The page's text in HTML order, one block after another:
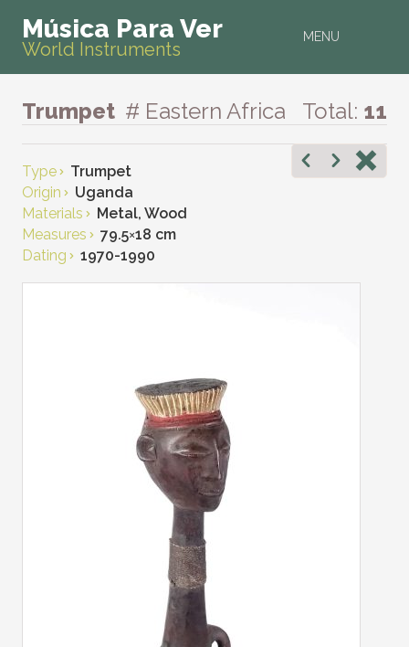
MENU
Música Para Ver
World Instruments
Trumpet # Eastern Africa Total: 11
Type
Trumpet
Origin
Uganda
Materials
Metal, Wood
Measures
79.5×18 cm
Dating
1970-1990